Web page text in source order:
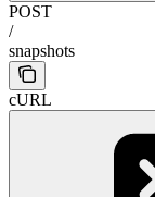
POST
/
snapshots
cURL